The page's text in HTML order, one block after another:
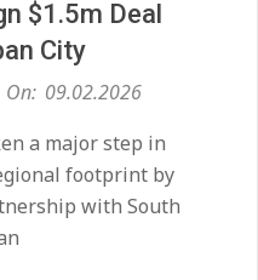
$1.5m Deal
City
On: 09.02.2026
a major step in
footprint by
with South
radar if
is secured
Jeremy Monga as